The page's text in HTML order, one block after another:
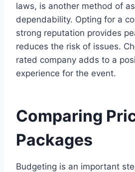
laws, is another method of
dependability. Opting for a
strong reputation provides
reduces the risk of issues.
rated company adds to a
experience for the event.
Comparing
Packages
Budgeting is an important